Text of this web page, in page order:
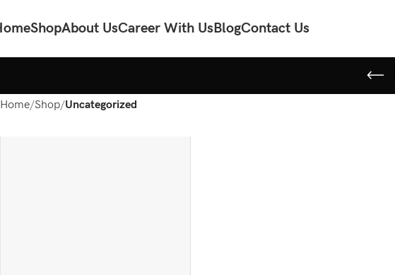
ShopAbout UsCareer With UsBlogContact Us
Home Shop Uncategorized